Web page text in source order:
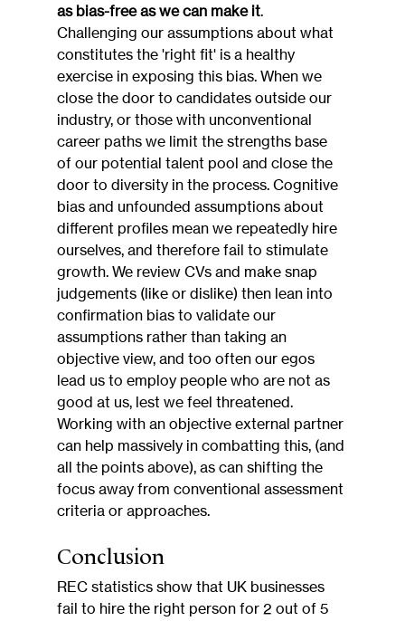
as bias-free as we can make it.
Challenging our assumptions about what
constitutes the 'right fit' is a healthy
exercise in exposing this bias. When we
close the door to candidates outside our
industry, or those with unconventional
career paths we limit the strengths base
of our potential talent pool and close the
door to diversity in the process. Cognitive
bias and unfounded assumptions about
different profiles mean we repeatedly hire
ourselves, and therefore fail to stimulate
growth. We review CVs and make snap
judgements (like or dislike) then lean into
confirmation bias to validate our
assumptions rather than taking an
objective view, and too often our egos
lead us to employ people who are not as
good at us, lest we feel threatened.
Working with an objective external partner
can help massively in combatting this, (and
all the points above), as can shifting the
focus away from conventional assessment
criteria or approaches.
Conclusion
REC statistics show that UK businesses
fail to hire the right person for 2 out of 5